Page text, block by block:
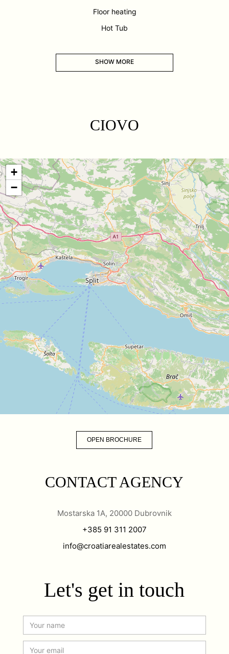
Floor heating
Hot Tub
SHOW MORE
CIOVO
+
−
OPEN BROCHURE
CONTACT AGENCY
Mostarska 1A, 20000 Dubrovnik
+385 91 311 2007
info@croatiarealestates.com
Let's get in touch